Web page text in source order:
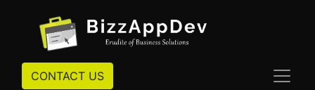
CONTACT US